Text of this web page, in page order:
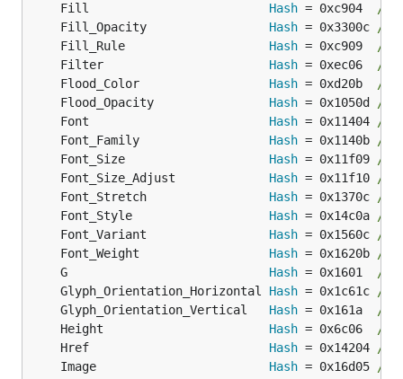
	Fill
Hash = 0xc904
//
	Fill_Opacity
Hash = 0x3300c
//
	Fill_Rule
Hash = 0xc909
//
	Filter
Hash = 0xec06
//
	Flood_Color
Hash = 0xd20b
//
	Flood_Opacity
Hash = 0x1050d
//
	Font
Hash = 0x11404
//
	Font_Family
Hash = 0x1140b
//
	Font_Size
Hash = 0x11f09
//
	Font_Size_Adjust
Hash = 0x11f10
//
	Font_Stretch
Hash = 0x1370c
//
	Font_Style
Hash = 0x14c0a
//
	Font_Variant
Hash = 0x1560c
//
	Font_Weight
Hash = 0x1620b
//
	G
Hash = 0x1601
//
	Glyph_Orientation_Horizontal
Hash = 0x1c61c
//
	Glyph_Orientation_Vertical
Hash = 0x161a
//
	Height
Hash = 0x6c06
//
	Href
Hash = 0x14204
//
	Image
Hash = 0x16d05
//